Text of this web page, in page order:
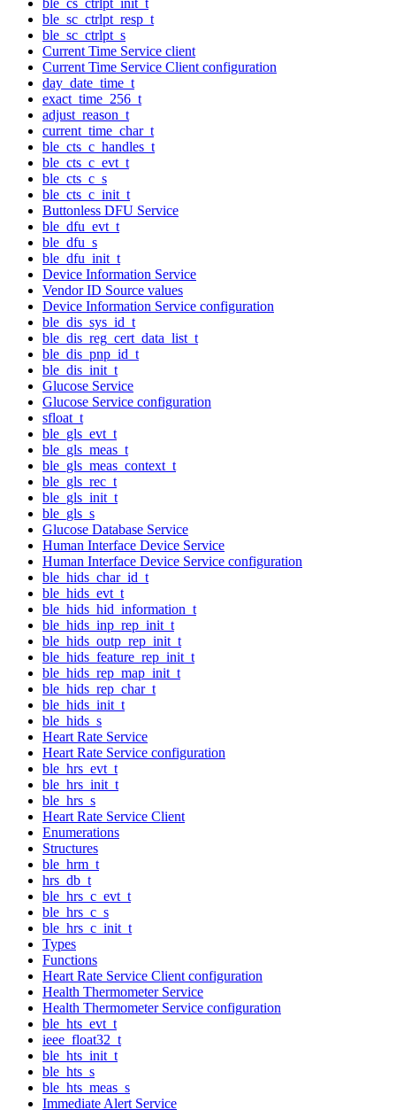
ble_sc_ctrlpt_resp_t
ble_sc_ctrlpt_s
Current Time Service client
Current Time Service Client configuration
day_date_time_t
exact_time_256_t
adjust_reason_t
current_time_char_t
ble_cts_c_handles_t
ble_cts_c_evt_t
ble_cts_c_s
ble_cts_c_init_t
Buttonless DFU Service
ble_dfu_evt_t
ble_dfu_s
ble_dfu_init_t
Device Information Service
Vendor ID Source values
Device Information Service configuration
ble_dis_sys_id_t
ble_dis_reg_cert_data_list_t
ble_dis_pnp_id_t
ble_dis_init_t
Glucose Service
Glucose Service configuration
sfloat_t
ble_gls_evt_t
ble_gls_meas_t
ble_gls_meas_context_t
ble_gls_rec_t
ble_gls_init_t
ble_gls_s
Glucose Database Service
Human Interface Device Service
Human Interface Device Service configuration
ble_hids_char_id_t
ble_hids_evt_t
ble_hids_hid_information_t
ble_hids_inp_rep_init_t
ble_hids_outp_rep_init_t
ble_hids_feature_rep_init_t
ble_hids_rep_map_init_t
ble_hids_rep_char_t
ble_hids_init_t
ble_hids_s
Heart Rate Service
Heart Rate Service configuration
ble_hrs_evt_t
ble_hrs_init_t
ble_hrs_s
Heart Rate Service Client
Enumerations
Structures
ble_hrm_t
hrs_db_t
ble_hrs_c_evt_t
ble_hrs_c_s
ble_hrs_c_init_t
Types
Functions
Heart Rate Service Client configuration
Health Thermometer Service
Health Thermometer Service configuration
ble_hts_evt_t
ieee_float32_t
ble_hts_init_t
ble_hts_s
ble_hts_meas_s
Immediate Alert Service